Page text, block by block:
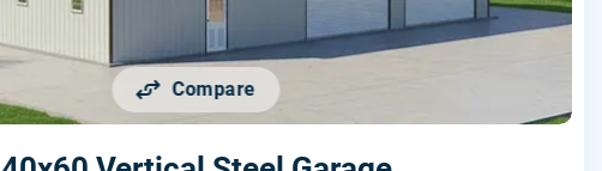
Compare